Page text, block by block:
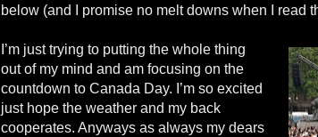
below (and I promise no melt downs when I read
I’m just trying to putting the whole thing
out of my mind and am focusing on the
countdown to Canada Day. I’m so excited
just hope the weather and my back
cooperates. Anyways as always my dears